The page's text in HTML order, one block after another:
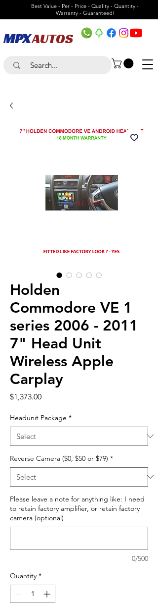
Best Value - Per - Price - Quality - Quantity -
Warranty - Guaranteed!
MPXAUTOS
Holden
Commodore VE 1
series 2006 - 2011
7" Head Unit
Wireless Apple
Carplay
$1,373.00Price
Headunit Package *
Reverse Camera ($0, $50 or $79) *
Please leave a note for anything like: I need
to retain factory amplifier, or retain factory
camera (optional)
0/500
Quantity *